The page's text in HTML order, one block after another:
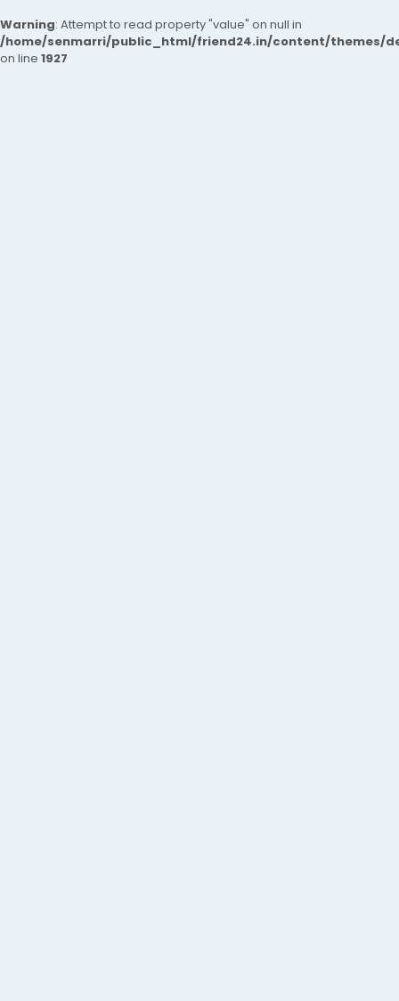
Warning: Attempt to read property "value" on null in
/home/senmarri/public_html/friend24.in/content/themes/
on line 1927